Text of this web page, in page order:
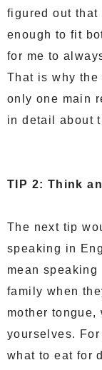
figured out that
enough to fit
for me to
That is why the
only one main
in detail about
TIP 2: Think
The next tip
speaking in
mean
family when
mother tongue,
yourselves.
what to eat for